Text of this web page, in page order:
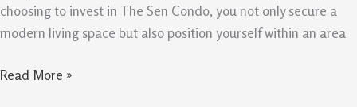
choosing to invest in The Sen Condo, you not only secure a
modern living space but also position yourself within an area
Read More »